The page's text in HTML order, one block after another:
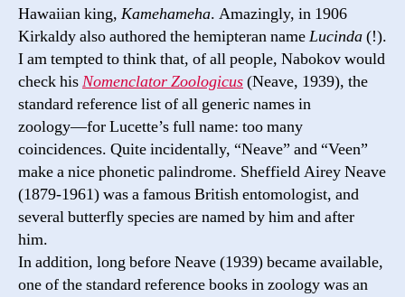
Hawaiian king, Kamehameha. Amazingly, in 1906
Kirkaldy also authored the hemipteran nameLucinda(!).
I am tempted to think that, of all people, Nabokov would
check hisNomenclator Zoologicus(Neave, 1939), the
standard reference list of all generic names in
zoology―for Lucette’s full name: too many
coincidences. Quite incidentally, “Neave” and “Veen”
make a nice phonetic palindrome. Sheffield Airey Neave
(1879-1961) was a famous British entomologist, and
several butterfly species are named by him and after
him.
In addition, long before Neave (1939) became available,
one of the standard reference books in zoology was an